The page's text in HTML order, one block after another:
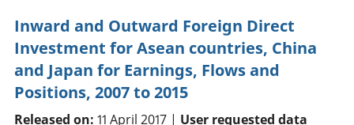
Inward and Outward Foreign Direct
Investment for Asean countries, China
and Japan for Earnings, Flows and
Positions, 2007 to 2015
Released on: 11 April 2017 | User requested data